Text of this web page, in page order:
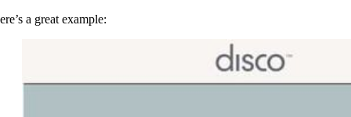
a great example: